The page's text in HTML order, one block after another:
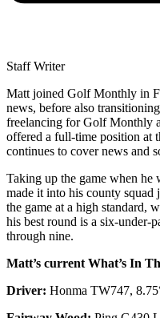
Staff Writer
Matt joined Golf Monthly in
news, before also
freelancing for Golf Monthly
offered a full-time position at
continues to cover news and
Taking up the game when he
made it into his county squad
the game at a high standard,
his best round is a six-under-
through nine.
Matt’s current What’s In
Driver: Honma TW747,